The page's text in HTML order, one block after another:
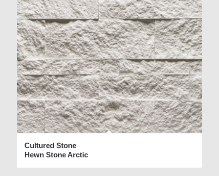
Cultured Stone
Hewn Stone Arctic